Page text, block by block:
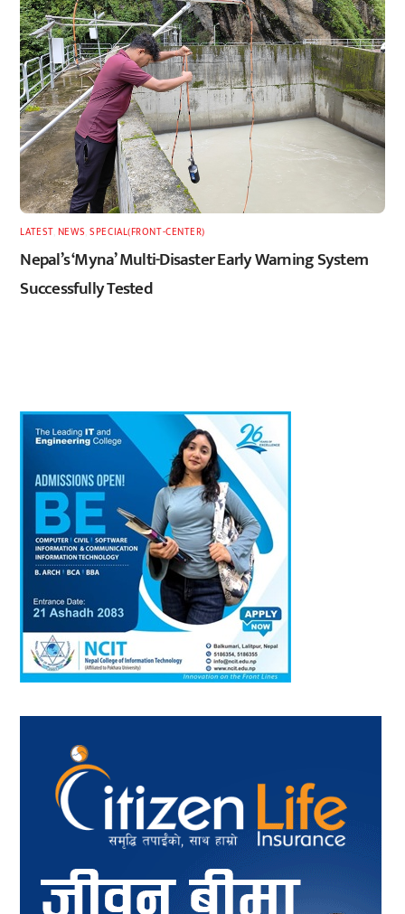
LATEST, NEWS ,SPECIAL(FRONT-CENTER)
Nepal’s ‘Myna’ Multi-Disaster Early Warning System
Successfully Tested